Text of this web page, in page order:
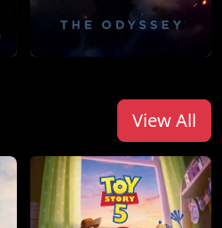
View All